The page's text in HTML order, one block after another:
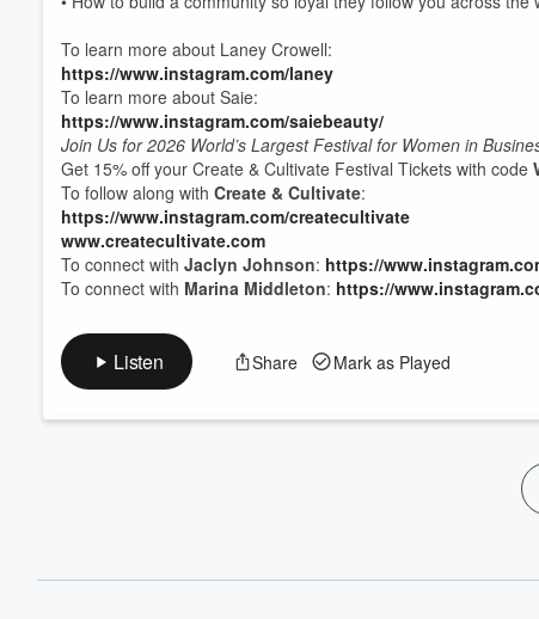
To learn more about Laney Crowell:
https://www.instagram.com/laney
To learn more about Saie:
https://www.instagram.com/saiebeauty/
Join Us for 2026 World’s Largest Festival for Women in
Get 15% off your Create & Cultivate Festival Tickets with code
To follow along with Create & Cultivate:
https://www.instagram.com/createcultivate
www.createcultivate.com
To connect with Jaclyn Johnson: https://
To connect with Marina Middleton: https://
Listen Share Mark as Played